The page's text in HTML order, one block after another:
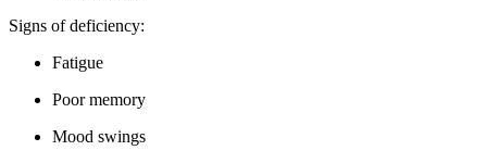
Signs of deficiency:
Fatigue
Poor memory
Mood swings